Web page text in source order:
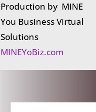
Production by MINE
You Business Virtual
Solutions
MINEYoBiz.com